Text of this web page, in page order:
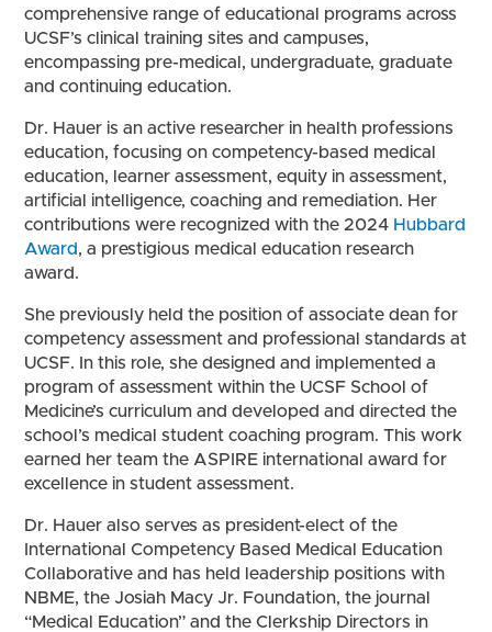
comprehensive range of educational programs across
UCSF’s clinical training sites and campuses,
encompassing pre-medical, undergraduate, graduate
and continuing education.
Dr. Hauer is an active researcher in health professions
education, focusing on competency-based medical
education, learner assessment, equity in assessment,
artificial intelligence, coaching and remediation. Her
contributions were recognized with the 2024 Hubbard
Award, a prestigious medical education research
award.
She previously held the position of associate dean for
competency assessment and professional standards at
UCSF. In this role, she designed and implemented a
program of assessment within the UCSF School of
Medicine’s curriculum and developed and directed the
school’s medical student coaching program. This work
earned her team the ASPIRE international award for
excellence in student assessment.
Dr. Hauer also serves as president-elect of the
International Competency Based Medical Education
Collaborative and has held leadership positions with
NBME, the Josiah Macy Jr. Foundation, the journal
“Medical Education” and the Clerkship Directors in